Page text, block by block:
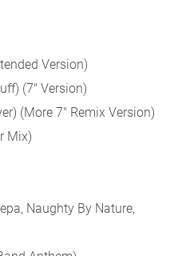
Version)
(7" Version)
(More 7" Remix Version)
Mix)
Naughty By Nature,